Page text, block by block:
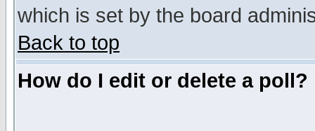
which is set by the board
Back to top
How do I edit or delete a poll?